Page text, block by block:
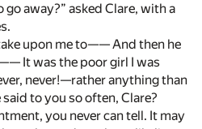
go away?” asked Clare, with a
upon me to—— And then he
It was the poor girl I was
never!—rather anything than
to you so often, Clare?
you never can tell. It may